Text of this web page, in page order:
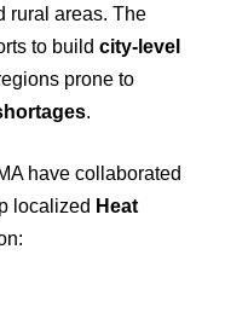
rural areas. The
to build city-level
prone to
.
have collaborated
localized Heat